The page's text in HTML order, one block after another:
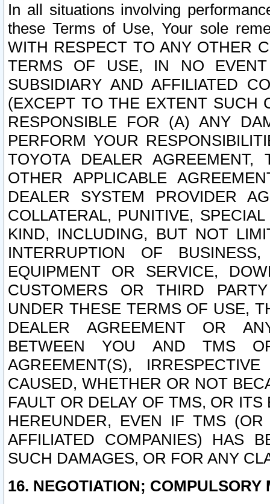
In all situations involving
these Terms of Use, Your sole
WITH RESPECT TO ANY OTHER
TERMS OF USE, IN NO
SUBSIDIARY AND AFFILIATED
(EXCEPT TO THE EXTENT SUCH
RESPONSIBLE FOR (A) ANY
PERFORM YOUR
TOYOTA DEALER
OTHER APPLICABLE
DEALER SYSTEM PROVIDER
COLLATERAL, PUNITIVE,
KIND, INCLUDING, BUT NOT
INTERRUPTION OF
EQUIPMENT OR SERVICE,
CUSTOMERS OR THIRD
UNDER THESE TERMS OF USE,
DEALER AGREEMENT OR
BETWEEN YOU AND TMS
AGREEMENT(S),
CAUSED, WHETHER OR NOT
FAULT OR DELAY OF TMS, OR
HEREUNDER, EVEN IF TMS
AFFILIATED COMPANIES) HAS
SUCH DAMAGES, OR FOR ANY
16. NEGOTIATION; COMPULSORY